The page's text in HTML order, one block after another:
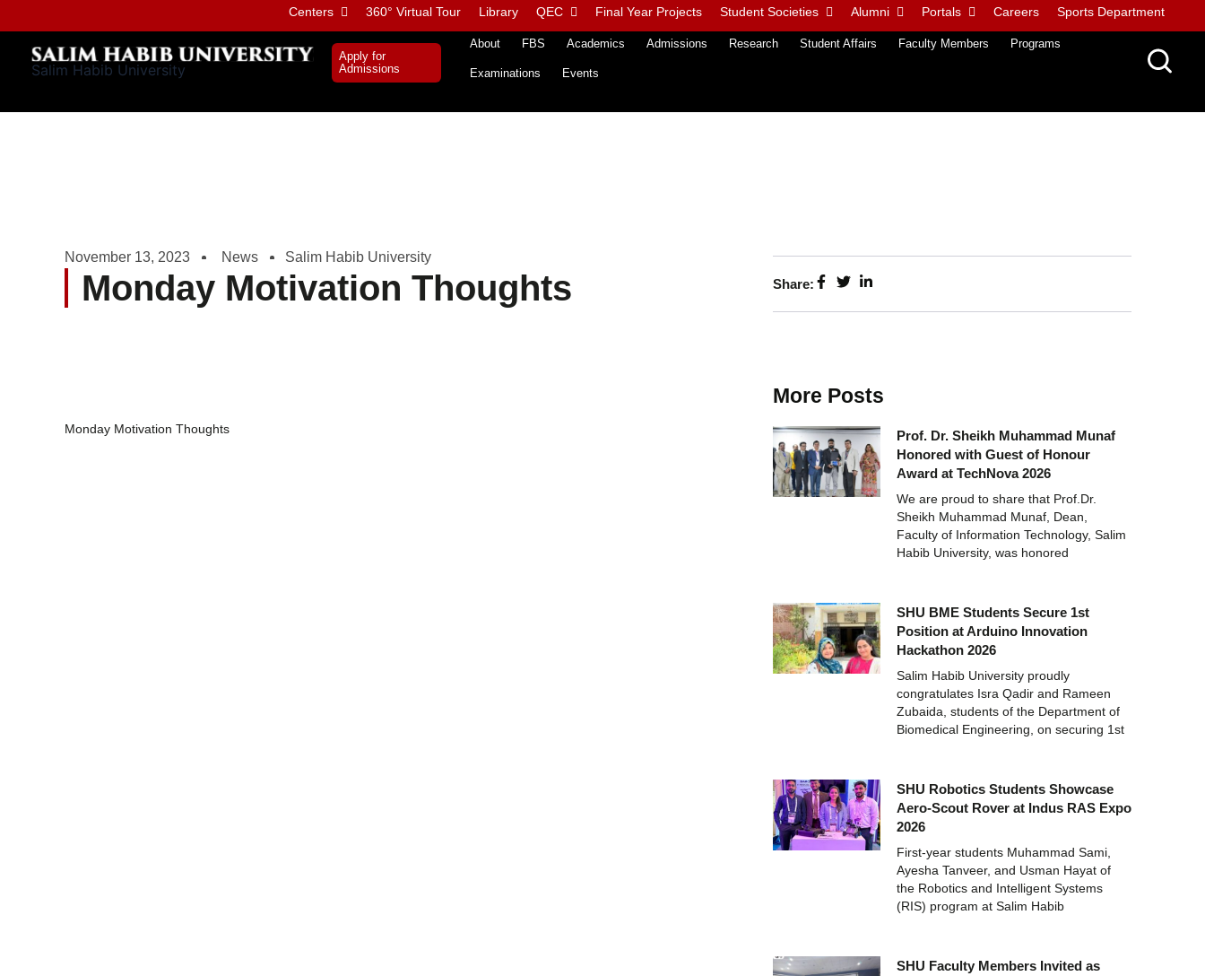
to
content
Centers 360° Virtual Tour Library QEC Final Year Projects Student Societies Alumni Portals Careers Sports Department
Salim Habib University
Apply for
Admissions
About FBS Academics Admissions Research Student Affairs Faculty Members Programs
Examinations Events
November 13, 2023 News Salim Habib University
Monday Motivation Thoughts
Monday Motivation Thoughts
Share:
More Posts
Prof. Dr. Sheikh Muhammad Munaf
Honored with Guest of Honour
Award at TechNova 2026
We are proud to share that Prof.Dr.
Sheikh Muhammad Munaf, Dean,
Faculty of Information Technology, Salim
Habib University, was honored
SHU BME Students Secure 1st
Position at Arduino Innovation
Hackathon 2026
Salim Habib University proudly
congratulates Isra Qadir and Rameen
Zubaida, students of the Department of
Biomedical Engineering, on securing 1st
SHU Robotics Students Showcase
Aero-Scout Rover at Indus RAS Expo
2026
First-year students Muhammad Sami,
Ayesha Tanveer, and Usman Hayat of
the Robotics and Intelligent Systems
(RIS) program at Salim Habib
SHU Faculty Members Invited as